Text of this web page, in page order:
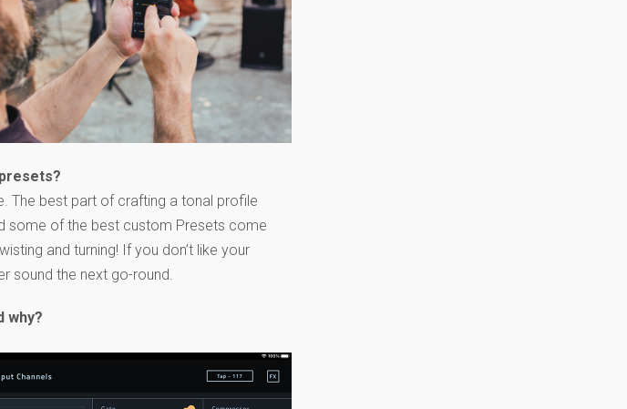
The best part of crafting a tonal profile
some of the best custom Presets come
and turning! If you don’t like your
sound the next go-round.
why?